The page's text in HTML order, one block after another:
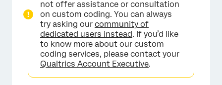
not offer assistance or consultation
on custom coding. You can always
try asking our community of
dedicated users instead. If you’d like
to know more about our custom
coding services, please contact your
Qualtrics Account Executive.